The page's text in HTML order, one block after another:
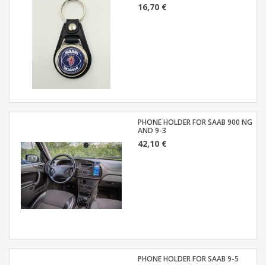
16,70 €
PHONE HOLDER FOR SAAB 900 NG
AND 9-3
42,10 €
PHONE HOLDER FOR SAAB 9-5